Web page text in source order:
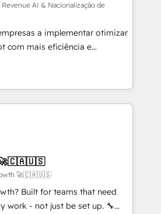
Nos quedamos como
ayudando a sostener y escalar
juntos. Porque crecer sin orden
moverse rápido. 🌎
Perú, México, Ecuador,
Argentina y República
real en educación,
bienes raíces, construcción y
AI & Nacionalização de
a implementar otimizar
com mais eficiência e
Revenue
e Inteligência Artificial para
integrar sistemas organizar
operações. O objetivo é
conectando equipes
em uma operação integrada.
oficiais da HubSpot
globais permitindo
em reais com nota
economia de até 50% na
🚀🇨🇦🇺🇸
🚀🇨🇦🇺🇸
Built for teams that need
- not just be set up. 🔧